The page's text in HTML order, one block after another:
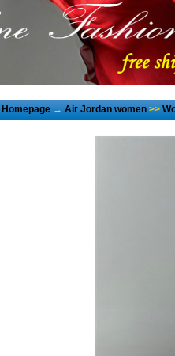
Homepage→Air Jordan women>>